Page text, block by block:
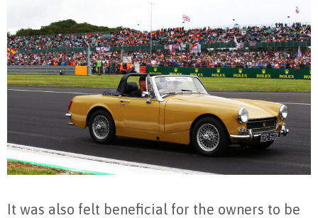
It was also felt beneficial for the owners to be